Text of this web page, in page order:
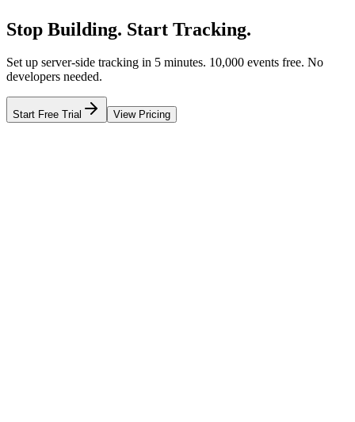
Stop Building. Start Tracking.
Set up server-side tracking in 5 minutes. 10,000 events free. No
developers needed.
Start Free Trial View Pricing